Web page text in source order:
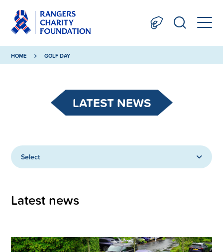
HOME GOLF DAY
LATEST NEWS
Select
Latest news